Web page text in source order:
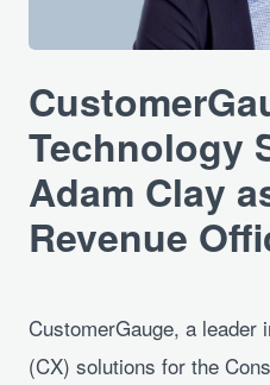
Technology
Adam Clay
Revenue
CustomerGauge, a leader
(CX) solutions for the